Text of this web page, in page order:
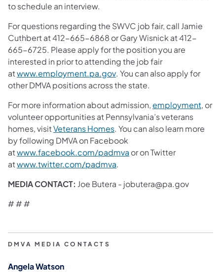
to schedule an interview.
For questions regarding the SWVC job fair, call Jamie
Cuthbert at 412-665-6868 or Gary Wisnick at 412-
665-6725. Please apply for the position you are
interested in prior to attending the job fair
atwww.employment.pa.gov(opens in a new tab)
. You can also apply for
other DMVA positions across the state.
For more information about admission,employment, or
volunteer opportunities at Pennsylvania’s veterans
homes, visitVeterans Homes(opens in a new tab)
. You can also learn more
by following DMVA on Facebook
atwww.facebook.com/padmva (opens in a new tab)
or on Twitter
atwww.twitter.com/padmva.
MEDIA CONTACT: Joe Butera - jobutera@pa.gov
# # #
DMVA MEDIA CONTACTS
Angela Watson